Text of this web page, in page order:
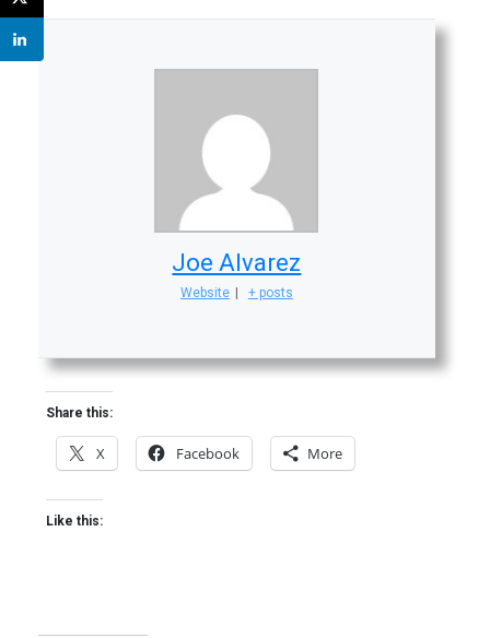
Joe Alvarez
Website + posts
Share this:
X Facebook More
Like this: